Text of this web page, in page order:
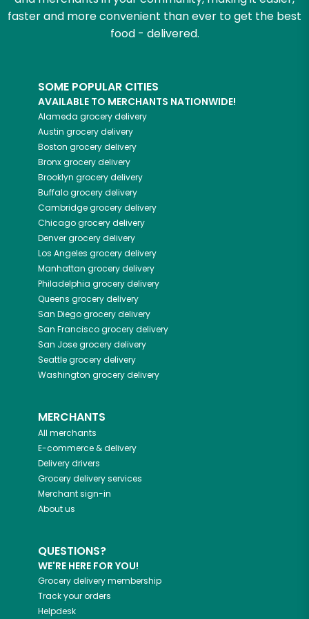
faster and more convenient than ever to get the best
food - delivered.
SOME POPULAR CITIES
AVAILABLE TO MERCHANTS NATIONWIDE!
Alameda grocery delivery
Austin grocery delivery
Boston grocery delivery
Bronxgrocery delivery
Brooklyn grocery delivery
Buffalogrocery delivery
Cambridgegrocery delivery
Chicagogrocery delivery
Denvergrocery delivery
Los Angeles grocery delivery
Manhattan grocery delivery
Philadelphia grocery delivery
Queens grocery delivery
San Diegogrocery delivery
San Franciscogrocery delivery
San Josegrocery delivery
Seattlegrocery delivery
Washington grocery delivery
MERCHANTS
All merchants
E-commerce & delivery
Delivery drivers
Grocery delivery services
Merchant sign-in
About us
QUESTIONS?
WE'RE HERE FOR YOU!
Grocery delivery membership
Track your orders
Helpdesk